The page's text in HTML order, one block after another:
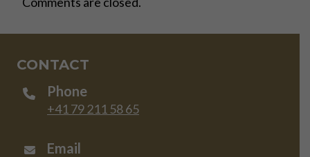
CONTACT
Phone
+41 79 211 58 65
Email